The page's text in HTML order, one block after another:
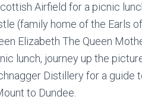
Airfield for a picnic
(family home of the Earls
Elizabeth The Queen
lunch, journey up the
Distillery for a guide
to Dundee.